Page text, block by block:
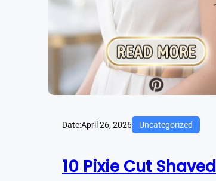
Date:April 26, 2026 Uncategorized
10 Pixie Cut Shaved